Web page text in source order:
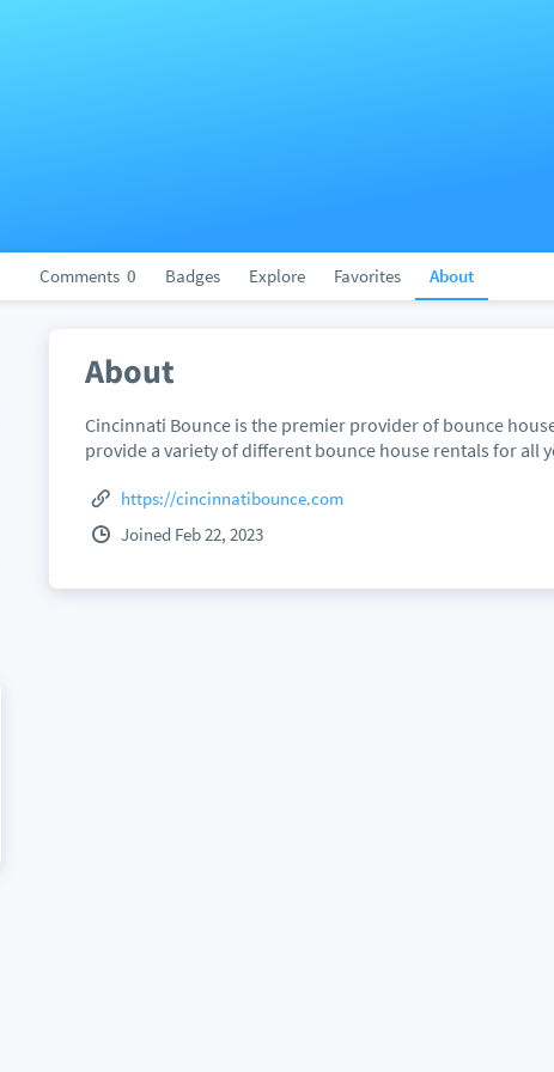
Comments 0 Badges Explore Favorites About
About
Cincinnati Bounce is the premier provider of bounce
provide a variety of different bounce house rentals for all
https://cincinnatibounce.com
Joined Feb 22, 2023